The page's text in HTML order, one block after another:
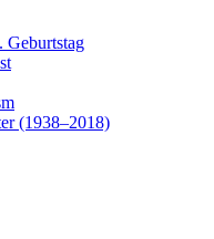
Geburtstag
(1938–2018)